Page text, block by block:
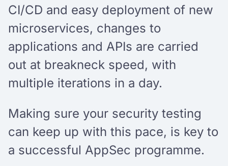
CI/CD and easy deployment of new
microservices, changes to
applications and APIs are carried
out at breakneck speed, with
multiple iterations in a day.
Making sure your security testing
can keep up with this pace, is key to
a successful AppSec programme.